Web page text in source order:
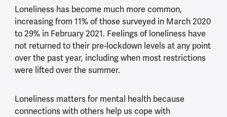
Loneliness has become much more common,
increasing from 11% of those surveyed in March 2020
to 29% in February 2021. Feelings of loneliness have
not returned to their pre-lockdown levels at any point
over the past year, including when most restrictions
were lifted over the summer.
Loneliness matters for mental health because
connections with others help us cope with